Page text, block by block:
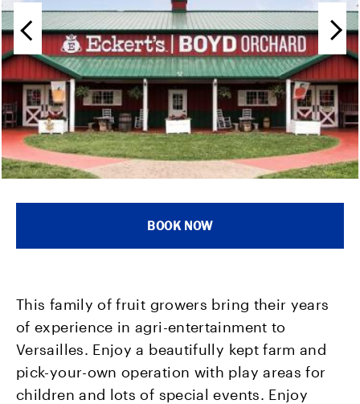
BOOK NOW
This family of fruit growers bring their years
of experience in agri-entertainment to
Versailles. Enjoy a beautifully kept farm and
pick-your-own operation with play areas for
children and lots of special events. Enjoy